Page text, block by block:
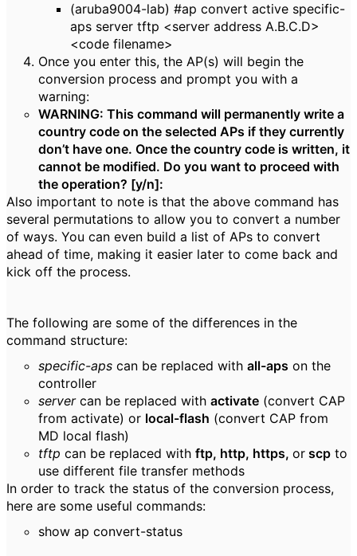
(aruba9004-lab) #ap convert active specific-
aps server tftp <server address A.B.C.D>
<code filename>
Once you enter this, the AP(s) will begin the
conversion process and prompt you with a
warning:
WARNING: This command will permanently write a
country code on the selected APs if they currently
don’t have one. Once the country code is written, it
cannot be modified. Do you want to proceed with
the operation? [y/n]:
Also important to note is that the above command has
several permutations to allow you to convert a number
of ways. You can even build a list of APs to convert
ahead of time, making it easier later to come back and
kick off the process.
The following are some of the differences in the
command structure:
specific-aps can be replaced with all-aps on the
controller
server can be replaced with activate (convert CAP
from activate) or local-flash (convert CAP from
MD local flash)
tftp can be replaced with ftp, http, https, or scp to
use different file transfer methods
In order to track the status of the conversion process,
here are some useful commands:
show ap convert-status